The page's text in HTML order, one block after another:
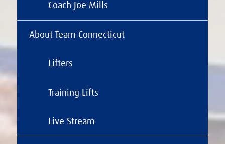
Coach Joe Mills
About Team Connecticut
Lifters
Training Lifts
Live Stream